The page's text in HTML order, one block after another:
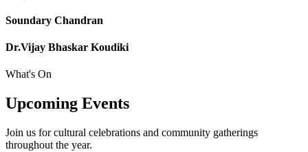
Soundary Chandran
Dr.Vijay Bhaskar Koudiki
What's On
Upcoming Events
Join us for cultural celebrations and community gatherings
throughout the year.